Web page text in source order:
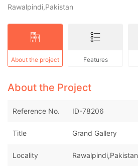
Rawalpindi,Pakistan
About the project Features
About the Project
Reference No. ID-78206
Title Grand Gallery
Locality Rawalpindi,Pakistan